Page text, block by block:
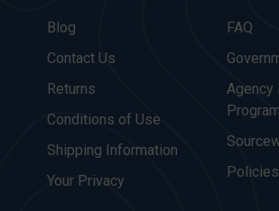
Blog
Contact Us
Returns
Conditions of Use
Shipping Information
Your Privacy
FAQ
Agency
Program
Policies